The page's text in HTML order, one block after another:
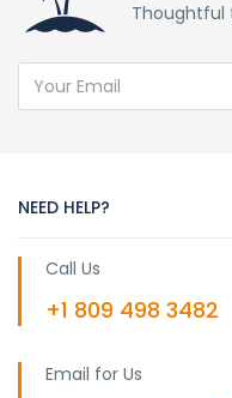
Thoughtful
NEED HELP?
Call Us
+1 809 498 3482
Email for Us